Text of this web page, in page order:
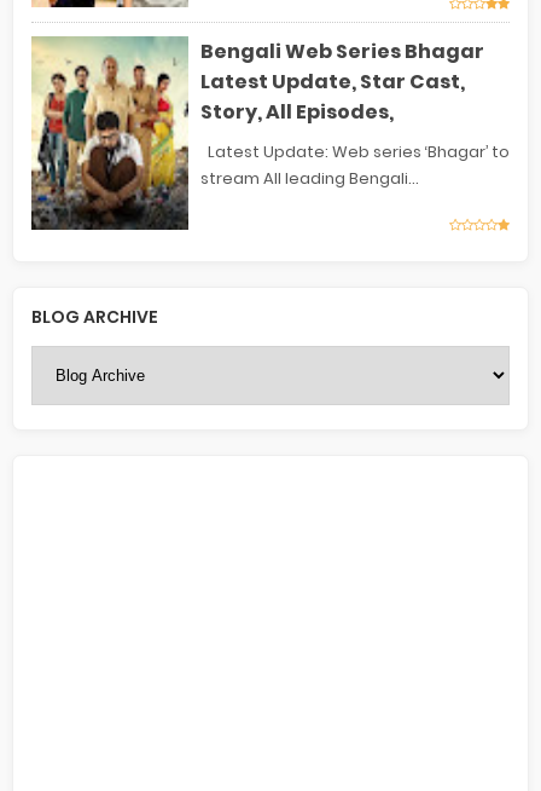
Bengali Web Series Bhagar
Latest Update, Star Cast,
Story, All Episodes,
Latest Update: Web series ‘Bhagar’ to
stream All leading Bengali...
BLOG ARCHIVE